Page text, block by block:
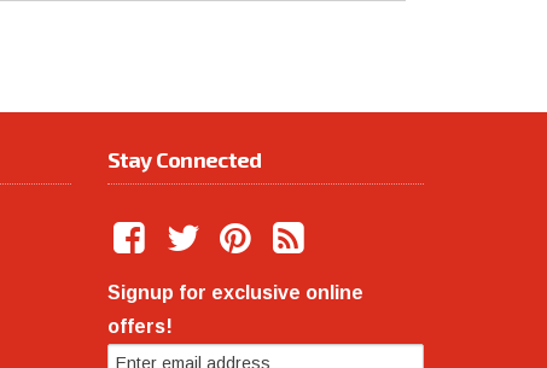
Stay Connected
Signup for exclusive online
offers!